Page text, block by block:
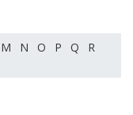
M N O P Q
R